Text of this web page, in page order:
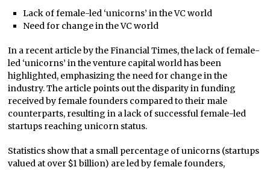
Lack of female-led ‘unicorns’ in the VC world
Need for change in the VC world
In a recent article by the Financial Times, the lack of female-
led ‘unicorns’ in the venture capital world has been
highlighted, emphasizing the need for change in the
industry. The article points out the disparity in funding
received by female founders compared to their male
counterparts, resulting in a lack of successful female-led
startups reaching unicorn status.
Statistics show that a small percentage of unicorns (startups
valued at over $1 billion) are led by female founders,